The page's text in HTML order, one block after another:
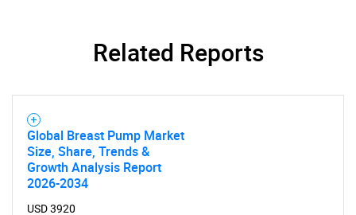
Related Reports
Global Breast Pump Market
Size, Share, Trends &
Growth Analysis Report
2026-2034
USD 3920